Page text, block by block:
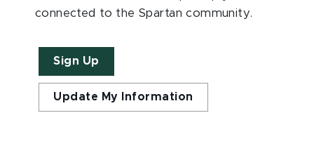
connected to the Spartan community.
Sign Up
Update My Information